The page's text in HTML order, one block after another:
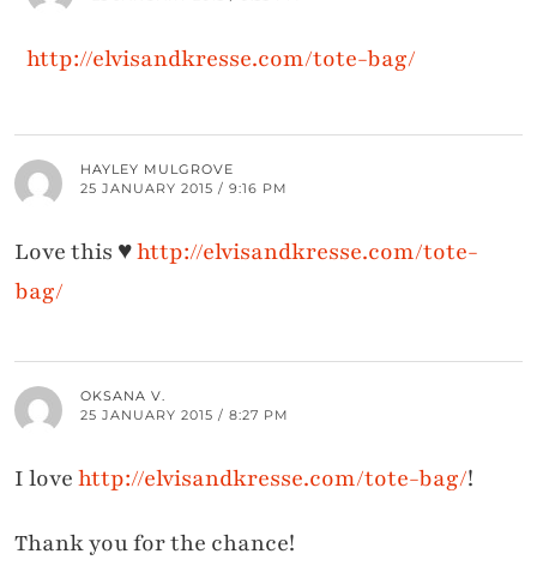
http://elvisandkresse.com/tote-bag/
HAYLEY MULGROVE
25 JANUARY 2015 / 9:16 PM
Love this ♥http://elvisandkresse.com/tote-
bag/
OKSANA V.
25 JANUARY 2015 / 8:27 PM
I lovehttp://elvisandkresse.com/tote-bag/!
Thank you for the chance!